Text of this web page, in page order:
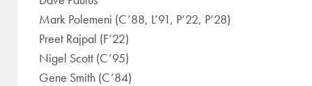
Mark Polemeni (C’88, L’91, P’22, P’28)
Preet Rajpal (F’22)
Nigel Scott (C’95)
Gene Smith (C’84)